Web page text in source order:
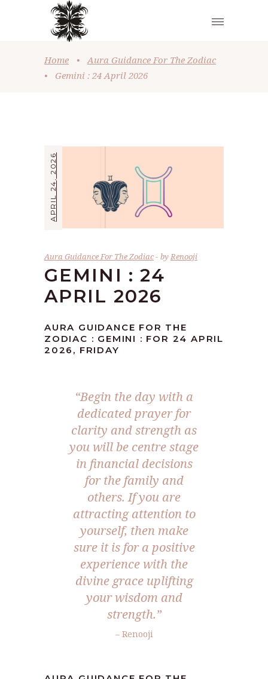
Home •
Aura Guidance For The Zodiac
•
Gemini : 24 April 2026
APRIL 24, 2026
Aura Guidance For The Zodiac byRenooji
GEMINI : 24
APRIL 2026
AURA GUIDANCE FOR THE
ZODIAC : GEMINI : FOR 24 APRIL
2026, FRIDAY
“Begin the day with a
dedicated prayer for
clarity and strength as
you will be centre stage
in financial decisions
for the family and
others. If you are
attracting attention to
yourself, then make
sure it is for a positive
experience with the
divine grace uplifting
your wisdom and
strength.”
– Renooji